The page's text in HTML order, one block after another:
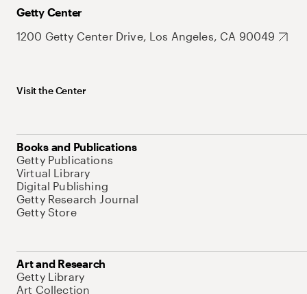
Getty Center
1200 Getty Center Drive, Los Angeles, CA 90049
Visit the Center
Books and Publications
Getty Publications
Virtual Library
Digital Publishing
Getty Research Journal
Getty Store
Art and Research
Getty Library
Art Collection